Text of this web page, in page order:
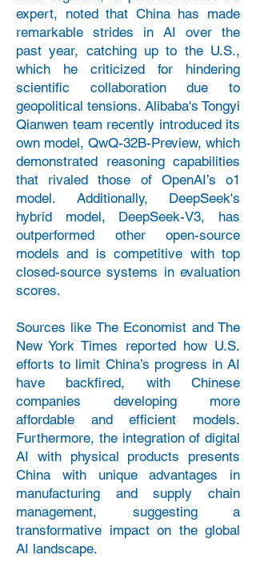
expert, noted that China has made
remarkable strides in AI over the
past year, catching up to the U.S.,
which he criticized for hindering
scientific collaboration due to
geopolitical tensions. Alibaba's Tongyi
Qianwen team recently introduced its
own model, QwQ-32B-Preview, which
demonstrated reasoning capabilities
that rivaled those of OpenAI’s o1
model. Additionally, DeepSeek's
hybrid model, DeepSeek-V3, has
outperformed other open-source
models and is competitive with top
closed-source systems in evaluation
scores.
Sources like The Economist and The
New York Times reported how U.S.
efforts to limit China’s progress in AI
have backfired, with Chinese
companies developing more
affordable and efficient models.
Furthermore, the integration of digital
AI with physical products presents
China with unique advantages in
manufacturing and supply chain
management, suggesting a
transformative impact on the global
AI landscape.